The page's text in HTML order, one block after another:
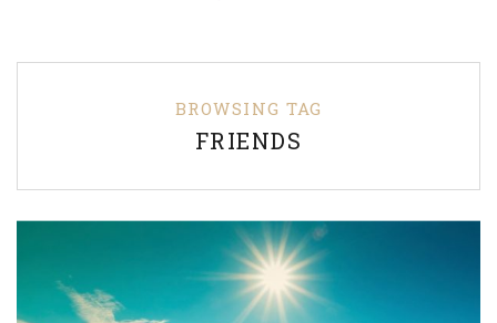
BROWSING TAG
FRIENDS